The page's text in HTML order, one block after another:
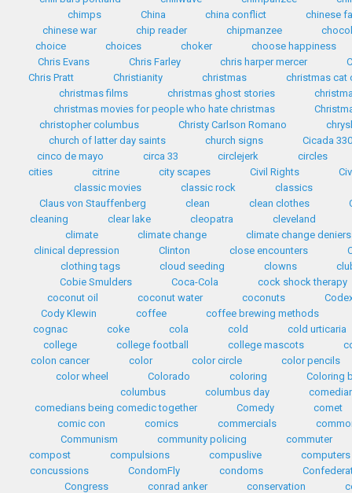
chimps
China china conflict
chinese
chinese war
chip reader chipmanzee
choice
choices choker
choose happiness
Chris Evans
Chris Farley chris harper mercer
Chris Pratt
Christianity christmas
christmas cat
christmas films
christmas ghost stories
christmas movies for people who hate christmas
christopher columbus
Christy Carlson Romano
church of latter day saints
church signs
Cicada
cinco de mayo
circa 33 circlejerk
circles
cities
citrine city scapes Civil Rights
classic movies
classic rock classics
Claus von Stauffenberg
clean clean clothes
cleaning
clear lake cleopatra
cleveland
climate
climate change
climate change deniers
clinical depression
Clinton close encounters
clothing tags
cloud seeding clowns
Cobie Smulders
Coca-Cola
cock shock therapy
coconut oil
coconut water coconuts
Cody Klewin
coffee
coffee brewing methods
cognac
coke cola cold
cold urticaria
college
college football college mascots
colon cancer
color color circle
color pencils
color wheel
Colorado coloring
Coloring
columbus
columbus day
comedians being comedic together
Comedy
comet
comic con
comics commercials
Communism
community policing
commuter
compost
compulsions compuslive
computers
concussions
CondomFly condoms
Congress
conrad anker conservation